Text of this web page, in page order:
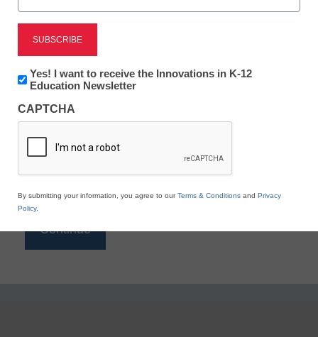
Reading
eSchool News is Free for qualified educators. Sign
to access all our K-12 news and resources.
*
Newsletter:
Innovations
K12
Education
Yes! I want to receive the Innovations in K-12
Education Newsletter
CAPTCHA
By submitting your information, you agree to ourTerms & Conditions and Privacy
Policy.